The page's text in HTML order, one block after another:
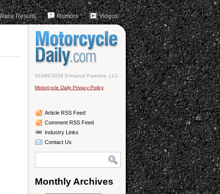
Race Results Rumors Videos
©1999-2026 Enhance Partners, LLC
Motorcycle Daily Privacy Policy
Article RSS Feed
Comment RSS Feed
Industry Links
Contact Us
Monthly Archives